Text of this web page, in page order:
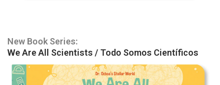
New Book Series:
We Are All Scientists / Todo Somos Científicos